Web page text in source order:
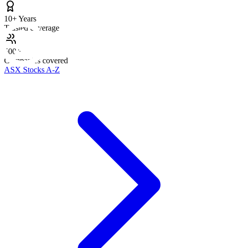
10+ Years
Trusted coverage
500+
Companies covered
ASX Stocks A-Z